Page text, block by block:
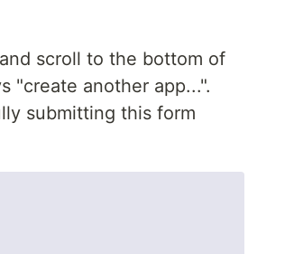
and scroll to the bottom of
"create another app...".
submitting this form